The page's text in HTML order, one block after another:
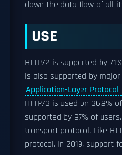
down the data flow of all
USE
HTTP/2 is supported by
is also supported by
Application-Layer Protocol
HTTP/3 is used on 36.9%
supported by 97% of
transport protocol. Like
protocol. In 2019, support